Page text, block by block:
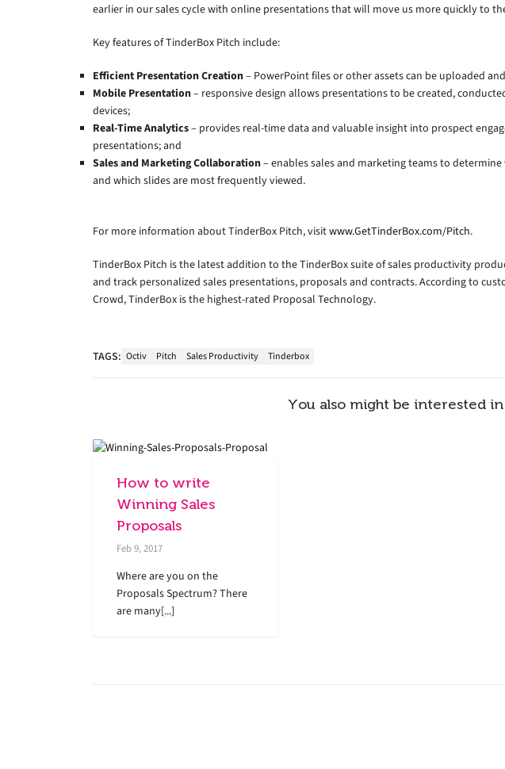
earlier in our sales cycle with online presentations that will move us more quickly to
Key features of TinderBox Pitch include:
Efficient Presentation Creation– PowerPoint files or other assets can be uploaded
Mobile Presentation– responsive design allows presentations to be created,
devices;
Real-Time Analytics– provides real-time data and valuable insight into prospect
presentations; and
Sales and Marketing Collaboration– enables sales and marketing teams to
and which slides are most frequently viewed.
For more information about TinderBox Pitch, visitwww.GetTinderBox.com/Pitch.
TinderBox Pitch is the latest addition to the TinderBox suite of sales productivity
and track personalized sales presentations, proposals and contracts. According to
Crowd, TinderBox is the highest-rated Proposal Technology.
TAGS: Octiv Pitch Sales Productivity Tinderbox
You also might be interested in
How to write
Winning Sales
Proposals
Feb 9, 2017
Where are you on the
Proposals Spectrum? There
are many[...]